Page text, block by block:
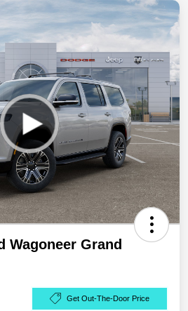
Wagoneer Grand
Get Out-The-Door Price